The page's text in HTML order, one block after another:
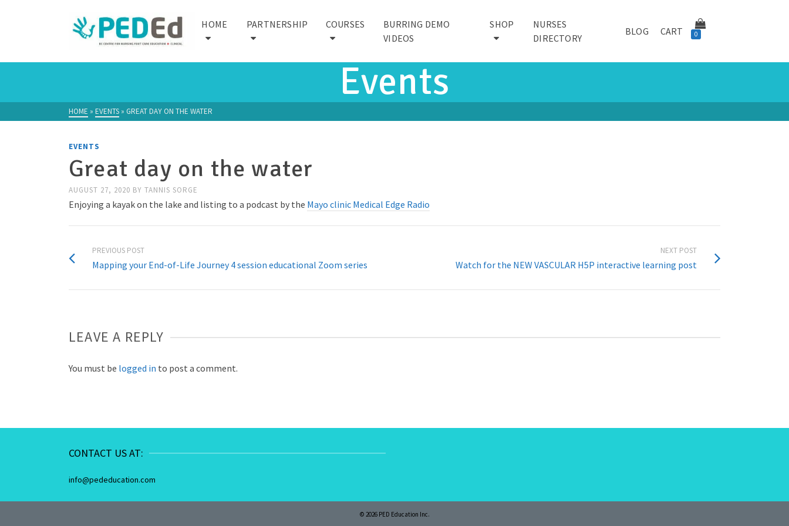
HOME PARTNERSHIP COURSES
BURRING DEMO
VIDEOS
SHOP
NURSES
DIRECTORY
BLOG CART 0
Events
HOME » EVENTS » GREAT DAY ON THE WATER
EVENTS
Great day on the water
AUGUST 27, 2020 BY TANNIS SORGE
Enjoying a kayak on the lake and listing to a podcast by the Mayo clinic Medical Edge Radio
PREVIOUS POST
Mapping your End-of-Life Journey 4 session educational Zoom series
NEXT POST
Watch for the NEW VASCULAR H5P interactive learning post
LEAVE A REPLY
You must be logged in to post a comment.
CONTACT US AT:
info@pededucation.com
© 2026 PED Education Inc.